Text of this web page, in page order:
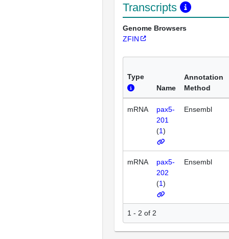
Transcripts
Genome Browsers
ZFIN
Type
Name
Annotation
Method
mRNA
pax5-
201
(1)
Ensembl
mRNA
pax5-
202
(1)
Ensembl
1 - 2 of 2